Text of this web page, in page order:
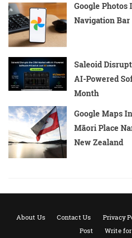
Google
Navigation
Saleoid
AI-Powered
Month
Google Maps
Māori Place
New Zealand
About Us Contact Us Privacy
Post
Write